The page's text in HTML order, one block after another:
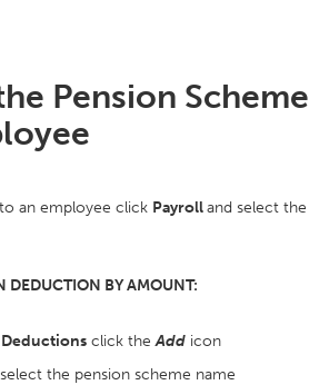
Pension Scheme
an employee click Payrolland select the
DEDUCTION BY AMOUNT:
click theAdd icon
the pension scheme name